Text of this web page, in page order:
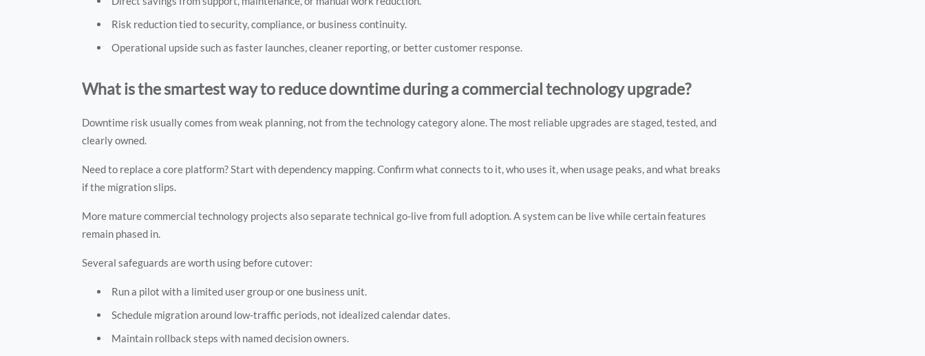
Risk reduction tied to security, compliance, or business continuity.
Operational upside such as faster launches, cleaner reporting, or better customer response.
What is the smartest way to reduce downtime during a commercial technology upgrade?
Downtime risk usually comes from weak planning, not from the technology category alone. The most reliable upgrades are staged, tested, and
clearly owned.
Need to replace a core platform? Start with dependency mapping. Confirm what connects to it, who uses it, when usage peaks, and what breaks
if the migration slips.
More mature commercial technology projects also separate technical go-live from full adoption. A system can be live while certain features
remain phased in.
Several safeguards are worth using before cutover:
Run a pilot with a limited user group or one business unit.
Schedule migration around low-traffic periods, not idealized calendar dates.
Maintain rollback steps with named decision owners.